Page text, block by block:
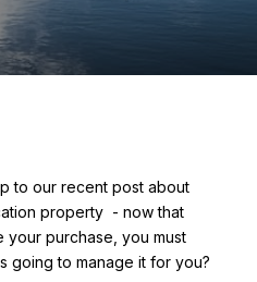
to our recent post about
property - now that
your purchase, you must
going to manage it for you?